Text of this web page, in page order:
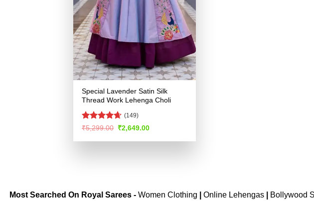
Special Lavender Satin Silk
Thread Work Lehenga Choli
Rated4.65
(149)
₹5,299.00 Original
was:
₹2,649.00Current
is:
Most Searched On Royal Sarees - Women Clothing Online Lehengas| Bollywood